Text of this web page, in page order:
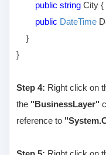
public string City {
public DateTime
}
}
Step 4: Right click on
the "BusinessLayer"
reference to